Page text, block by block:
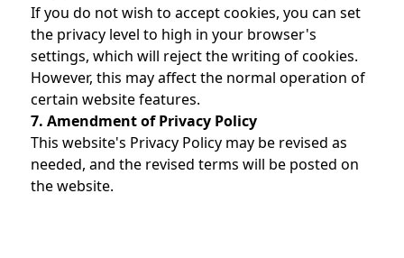
If you do not wish to accept cookies, you can set
the privacy level to high in your browser's
settings, which will reject the writing of cookies.
However, this may affect the normal operation of
certain website features.
7. Amendment of Privacy Policy
This website's Privacy Policy may be revised as
needed, and the revised terms will be posted on
the website.